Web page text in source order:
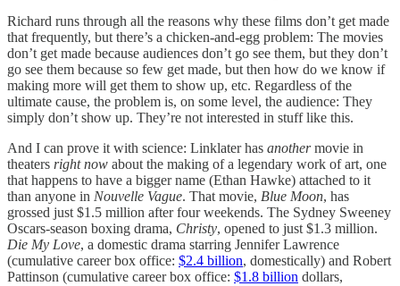
Richard runs through all the reasons why these films don’t get made
that frequently, but there’s a chicken-and-egg problem: The movies
don’t get made because audiences don’t go see them, but they don’t
go see them because so few get made, but then how do we know if
making more will get them to show up, etc. Regardless of the
ultimate cause, the problem is, on some level, the audience: They
simply don’t show up. They’re not interested in stuff like this.
And I can prove it with science: Linklater has anothermovie in
theaters right now about the making of a legendary work of art, one
that happens to have a bigger name (Ethan Hawke) attached to it
than anyone in Nouvelle Vague. That movie, Blue Moon, has
grossed just $1.5 million after four weekends. The Sydney Sweeney
Oscars-season boxing drama, Christy, opened to just $1.3 million.
Die My Love, a domestic drama starring Jennifer Lawrence
(cumulative career box office: $2.4 billion, domestically) and Robert
Pattinson (cumulative career box office: $1.8 billion dollars,